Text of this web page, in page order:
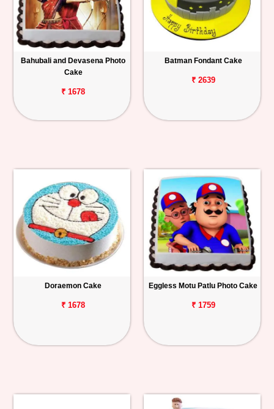
Bahubali and Devasena Photo
Cake
₹ 1678
Batman Fondant Cake
₹ 2639
Doraemon Cake
₹ 1678
Eggless Motu Patlu Photo Cake
₹ 1759